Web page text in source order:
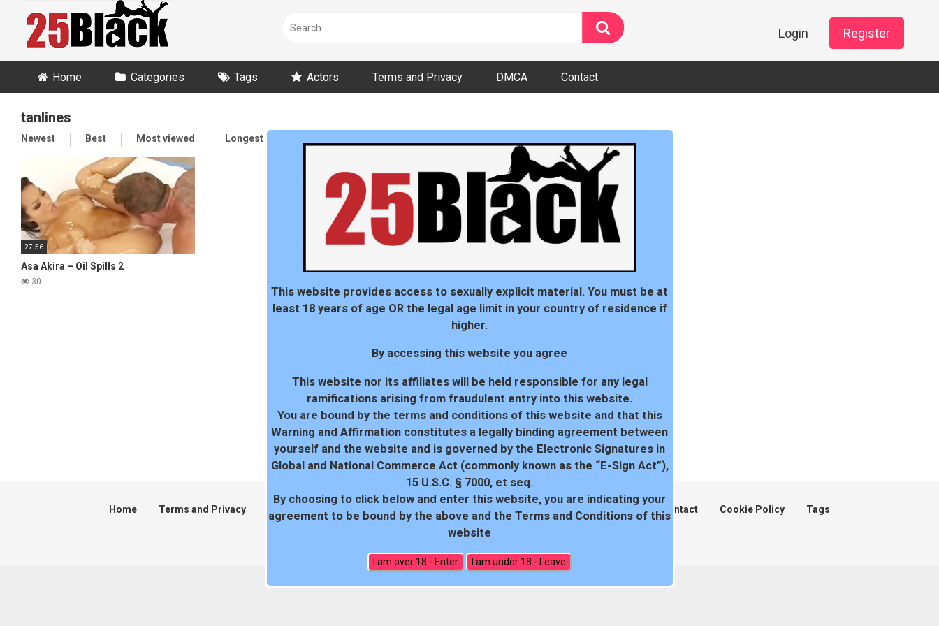
content
Login Register
Home Categories Tags Actors Terms and Privacy DMCA Contact
tanlines
Newest Best Most viewed Longest
27:56
Asa Akira – Oil Spills 2
30
Home Terms and Privacy 18 U.S.C. 2257 Record-Keeping Requirements Compliance Statement Contact Cookie Policy Tags
All rights reserved. Powered by WP-Script.com
This website provides access to sexually explicit material. You must be at
least 18 years of age OR the legal age limit in your country of residence if
higher.
By accessing this website you agree
This website nor its affiliates will be held responsible for any legal
ramifications arising from fraudulent entry into this website.
You are bound by the terms and conditions of this website and that this
Warning and Affirmation constitutes a legally binding agreement between
yourself and the website and is governed by the Electronic Signatures in
Global and National Commerce Act (commonly known as the “E-Sign Act”),
15 U.S.C. § 7000, et seq.
By choosing to click below and enter this website, you are indicating your
agreement to be bound by the above and the Terms and Conditions of this
website